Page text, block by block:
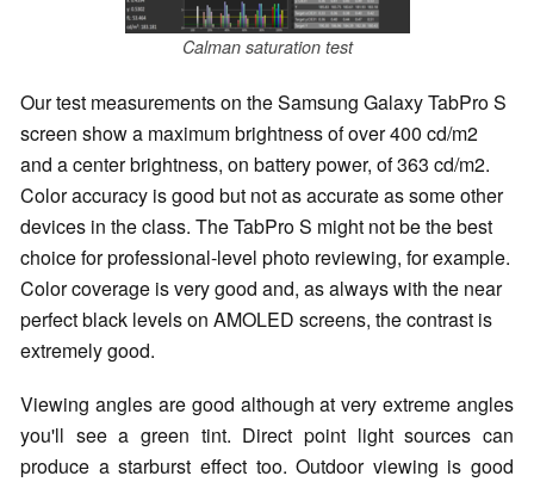
Calman saturation test
Our test measurements on the Samsung Galaxy TabPro S
screen show a maximum brightness of over 400 cd/m2
and a center brightness, on battery power, of 363 cd/m2.
Color accuracy is good but not as accurate as some other
devices in the class. The TabPro S might not be the best
choice for professional-level photo reviewing, for example.
Color coverage is very good and, as always with the near
perfect black levels on AMOLED screens, the contrast is
extremely good.
Viewing angles are good although at very extreme angles
you'll see a green tint. Direct point light sources can
produce a starburst effect too. Outdoor viewing is good